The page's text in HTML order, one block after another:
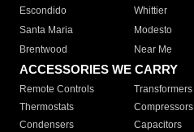
Escondido
Whittier
Santa Maria
Modesto
Brentwood
Near Me
ACCESSORIES WE CARRY
Remote Controls Transformers
Thermostats
Compressors
Condensers
Capacitors